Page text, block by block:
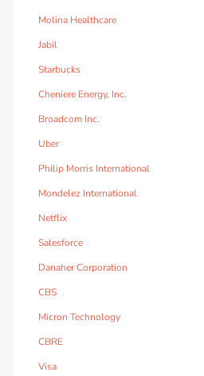
Molina Healthcare
Jabil
Starbucks
Cheniere Energy, Inc.
Broadcom Inc.
Uber
Philip Morris International
Mondelez International
Netflix
Salesforce
Danaher Corporation
CBS
Micron Technology
CBRE
Visa